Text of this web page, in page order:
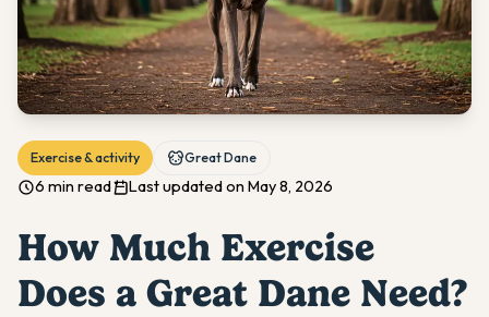
Exercise & activity Great Dane
6 min read Last updated on May 8, 2026
How Much Exercise
Does a Great Dane Need?